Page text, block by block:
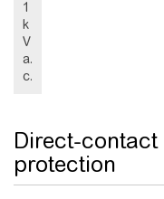
1
k
V
a.
c.
Direct-
protection